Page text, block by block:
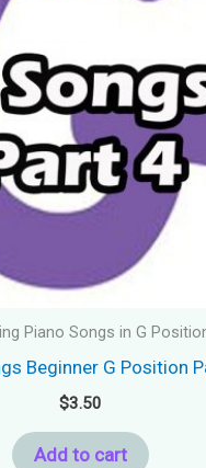
Piano Songs in G
Beginner G Position
$3.50
Add to cart